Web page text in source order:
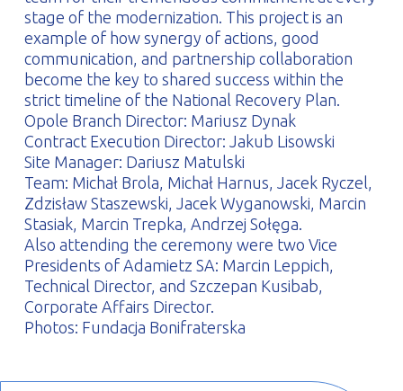
stage of the modernization. This project is an
example of how synergy of actions, good
communication, and partnership collaboration
become the key to shared success within the
strict timeline of the National Recovery Plan.
Opole Branch Director: Mariusz Dynak
Contract Execution Director: Jakub Lisowski
Site Manager: Dariusz Matulski
Team: Michał Brola, Michał Harnus, Jacek Ryczel,
Zdzisław Staszewski, Jacek Wyganowski, Marcin
Stasiak, Marcin Trepka, Andrzej Sołęga.
Also attending the ceremony were two Vice
Presidents of Adamietz SA: Marcin Leppich,
Technical Director, and Szczepan Kusibab,
Corporate Affairs Director.
Photos: Fundacja Bonifraterska